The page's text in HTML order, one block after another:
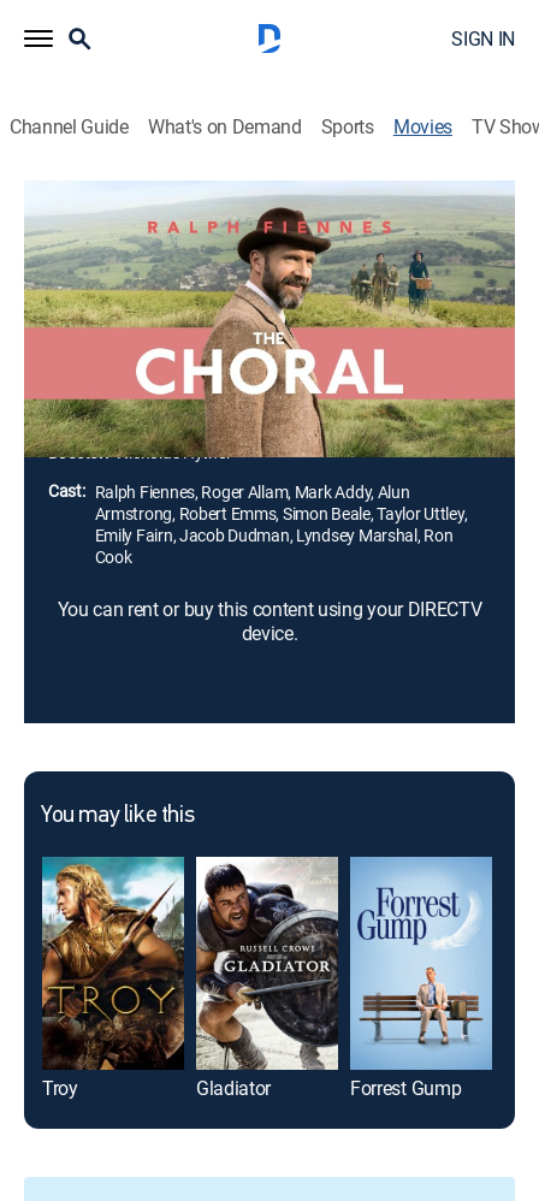
SIGN IN
Channel Guide What's on Demand Sports Movies TV
The Choral
1h 52m|R|Historical drama, Music|2025
As World War I rages on, Dr. Henry Guthrie takes over a
British choral society that's lost most of its men to the
army. The community soon discovers that the best
response to the chaos of war is to make beautiful
music together.
Director: Nicholas Hytner
Cast: Ralph Fiennes, Roger Allam, Mark Addy, Alun
Armstrong, Robert Emms, Simon Beale, Taylor Uttley,
Emily Fairn, Jacob Dudman, Lyndsey Marshal, Ron
Cook
You can rent or buy this content using your DIRECTV
device.
You may like this
Troy Gladiator Forrest Gump